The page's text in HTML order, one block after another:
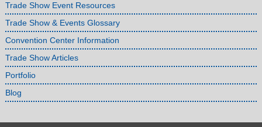
Trade Show Event Resources
Trade Show & Events Glossary
Convention Center Information
Trade Show Articles
Portfolio
Blog